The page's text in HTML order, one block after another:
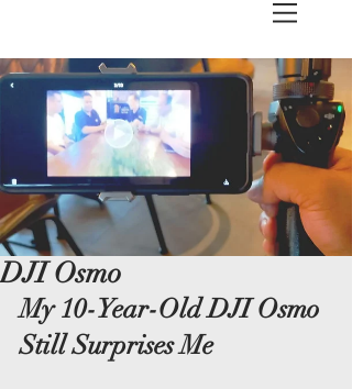
DJI Osmo
My 10-Year-Old DJI Osmo
Still Surprises Me